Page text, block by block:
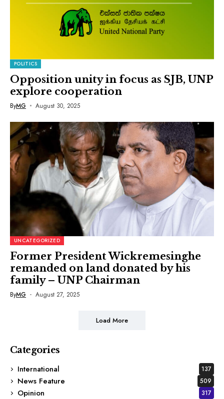
POLITICS
Opposition unity in focus as SJB, UNP
explore cooperation
ByMG August 30, 2025
UNCATEGORIZED
Former President Wickremesinghe
remanded on land donated by his
family – UNP Chairman
ByMG August 27, 2025
Load More
Categories
International
137
News Feature 509
Opinion 317